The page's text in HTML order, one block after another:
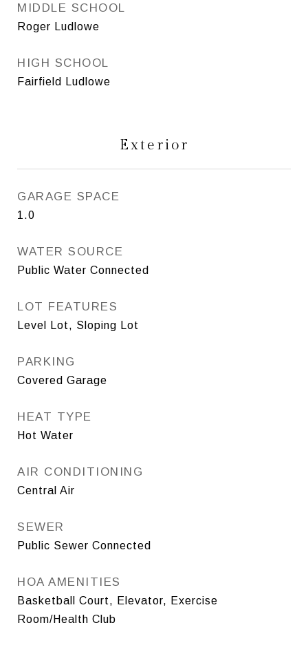
MIDDLE SCHOOL
Roger Ludlowe
HIGH SCHOOL
Fairfield Ludlowe
Exterior
GARAGE SPACE
1.0
WATER SOURCE
Public Water Connected
LOT FEATURES
Level Lot, Sloping Lot
PARKING
Covered Garage
HEAT TYPE
Hot Water
AIR CONDITIONING
Central Air
SEWER
Public Sewer Connected
HOA AMENITIES
Basketball Court, Elevator, Exercise
Room/Health Club